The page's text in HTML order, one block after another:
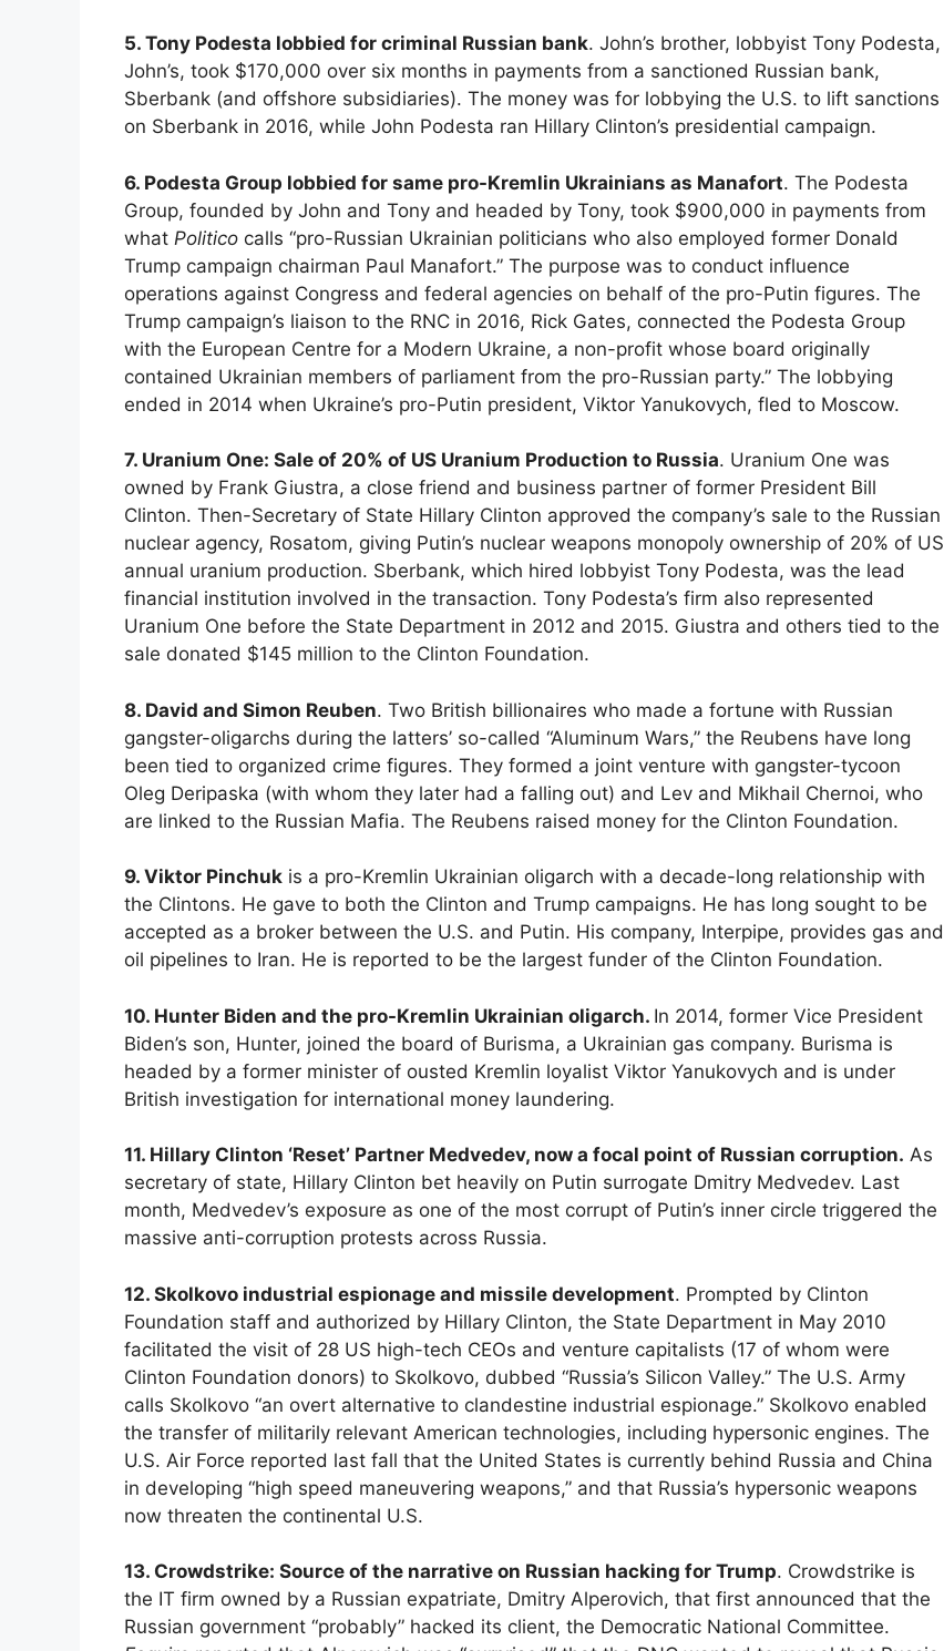
5. Tony Podesta lobbied for criminal Russian bank. John’s brother, lobbyist Tony Podesta,
John’s, took $170,000 over six months in payments from a sanctioned Russian bank,
Sberbank (and offshore subsidiaries). The money was for lobbying the U.S. to lift sanctions
on Sberbank in 2016, while John Podesta ran Hillary Clinton’s presidential campaign.
6. Podesta Group lobbied for same pro-Kremlin Ukrainians as Manafort. The Podesta
Group, founded by John and Tony and headed by Tony, took $900,000 in payments from
what Politico calls “pro-Russian Ukrainian politicians who also employed former Donald
Trump campaign chairman Paul Manafort.” The purpose was to conduct influence
operations against Congress and federal agencies on behalf of the pro-Putin figures. The
Trump campaign’s liaison to the RNC in 2016, Rick Gates, connected the Podesta Group
with the European Centre for a Modern Ukraine, a non-profit whose board originally
contained Ukrainian members of parliament from the pro-Russian party.” The lobbying
ended in 2014 when Ukraine’s pro-Putin president, Viktor Yanukovych, fled to Moscow.
7. Uranium One: Sale of 20% of US Uranium Production to Russia. Uranium One was
owned by Frank Giustra, a close friend and business partner of former President Bill
Clinton. Then-Secretary of State Hillary Clinton approved the company’s sale to the Russian
nuclear agency, Rosatom, giving Putin’s nuclear weapons monopoly ownership of 20% of US
annual uranium production. Sberbank, which hired lobbyist Tony Podesta, was the lead
financial institution involved in the transaction. Tony Podesta’s firm also represented
Uranium One before the State Department in 2012 and 2015. Giustra and others tied to the
sale donated $145 million to the Clinton Foundation.
8. David and Simon Reuben. Two British billionaires who made a fortune with Russian
gangster-oligarchs during the latters’ so-called “Aluminum Wars,” the Reubens have long
been tied to organized crime figures. They formed a joint venture with gangster-tycoon
Oleg Deripaska (with whom they later had a falling out) and Lev and Mikhail Chernoi, who
are linked to the Russian Mafia. The Reubens raised money for the Clinton Foundation.
9. Viktor Pinchuk is a pro-Kremlin Ukrainian oligarch with a decade-long relationship with
the Clintons. He gave to both the Clinton and Trump campaigns. He has long sought to be
accepted as a broker between the U.S. and Putin. His company, Interpipe, provides gas and
oil pipelines to Iran. He is reported to be the largest funder of the Clinton Foundation.
10. Hunter Biden and the pro-Kremlin Ukrainian oligarch. In 2014, former Vice President
Biden’s son, Hunter, joined the board of Burisma, a Ukrainian gas company. Burisma is
headed by a former minister of ousted Kremlin loyalist Viktor Yanukovych and is under
British investigation for international money laundering.
11. Hillary Clinton ‘Reset’ Partner Medvedev, now a focal point of Russian corruption. As
secretary of state, Hillary Clinton bet heavily on Putin surrogate Dmitry Medvedev. Last
month, Medvedev’s exposure as one of the most corrupt of Putin’s inner circle triggered the
massive anti-corruption protests across Russia.
12. Skolkovo industrial espionage and missile development. Prompted by Clinton
Foundation staff and authorized by Hillary Clinton, the State Department in May 2010
facilitated the visit of 28 US high-tech CEOs and venture capitalists (17 of whom were
Clinton Foundation donors) to Skolkovo, dubbed “Russia’s Silicon Valley.” The U.S. Army
calls Skolkovo “an overt alternative to clandestine industrial espionage.” Skolkovo enabled
the transfer of militarily relevant American technologies, including hypersonic engines. The
U.S. Air Force reported last fall that the United States is currently behind Russia and China
in developing “high speed maneuvering weapons,” and that Russia’s hypersonic weapons
now threaten the continental U.S.
13. Crowdstrike: Source of the narrative on Russian hacking for Trump. Crowdstrike is
the IT firm owned by a Russian expatriate, Dmitry Alperovich, that first announced that the
Russian government “probably” hacked its client, the Democratic National Committee.